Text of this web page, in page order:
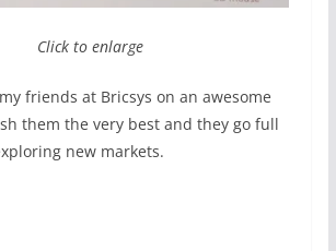
Click to enlarge
friends at Bricsys on an awesome
them the very best and they go full
new markets.